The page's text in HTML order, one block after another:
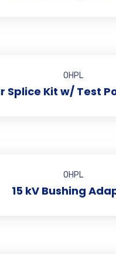
OHPL
Splice Kit w/ Test
OHPL
15 kV Bushing